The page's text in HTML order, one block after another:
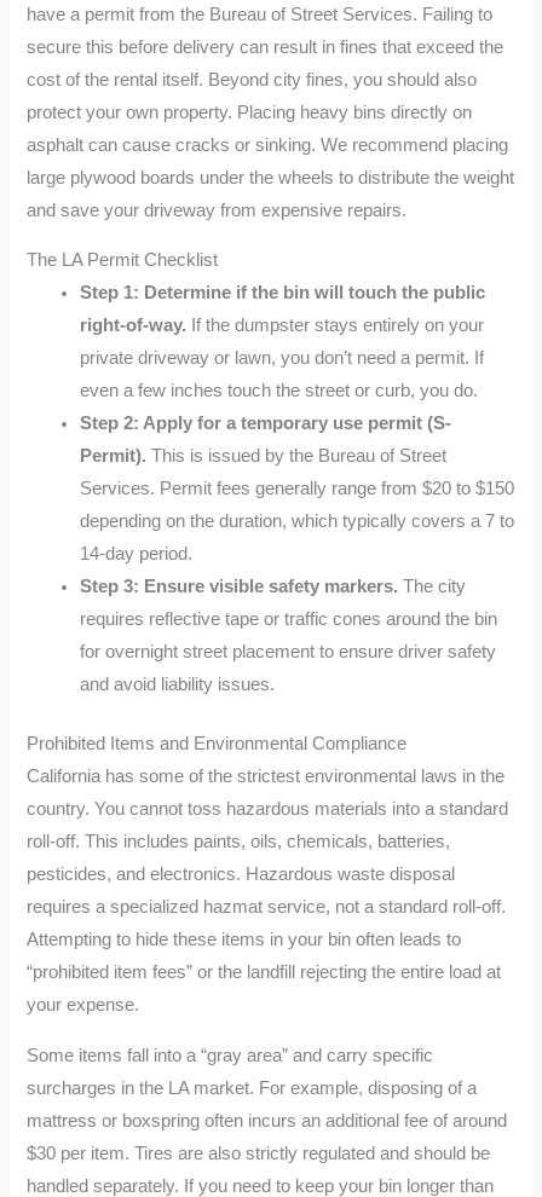
have a permit from the Bureau of Street Services. Failing to
secure this before delivery can result in fines that exceed the
cost of the rental itself. Beyond city fines, you should also
protect your own property. Placing heavy bins directly on
asphalt can cause cracks or sinking. We recommend placing
large plywood boards under the wheels to distribute the weight
and save your driveway from expensive repairs.
The LA Permit Checklist
Step 1: Determine if the bin will touch the public
right-of-way. If the dumpster stays entirely on your
private driveway or lawn, you don’t need a permit. If
even a few inches touch the street or curb, you do.
Step 2: Apply for a temporary use permit (S-
Permit). This is issued by the Bureau of Street
Services. Permit fees generally range from $20 to $150
depending on the duration, which typically covers a 7 to
14-day period.
Step 3: Ensure visible safety markers. The city
requires reflective tape or traffic cones around the bin
for overnight street placement to ensure driver safety
and avoid liability issues.
Prohibited Items and Environmental Compliance
California has some of the strictest environmental laws in the
country. You cannot toss hazardous materials into a standard
roll-off. This includes paints, oils, chemicals, batteries,
pesticides, and electronics. Hazardous waste disposal
requires a specialized hazmat service, not a standard roll-off.
Attempting to hide these items in your bin often leads to
“prohibited item fees” or the landfill rejecting the entire load at
your expense.
Some items fall into a “gray area” and carry specific
surcharges in the LA market. For example, disposing of a
mattress or boxspring often incurs an additional fee of around
$30 per item. Tires are also strictly regulated and should be
handled separately. If you need to keep your bin longer than